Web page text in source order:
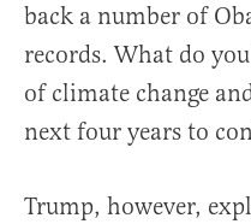
back a number of
records. What do
of climate change
next four years to
Trump, however,